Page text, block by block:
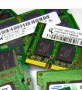
WISHLIST